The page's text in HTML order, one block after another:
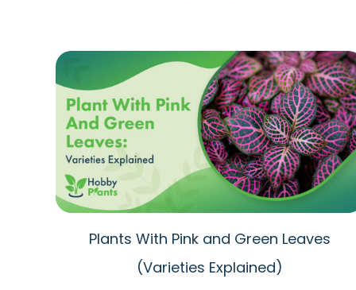
Plants With Pink and Green Leaves
(Varieties Explained)